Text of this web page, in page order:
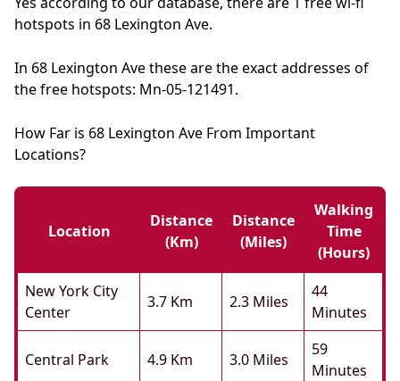
hotspots in 68 Lexington Ave.
In 68 Lexington Ave these are the exact addresses of
the free hotspots: Mn-05-121491.
How Far is 68 Lexington Ave From Important
Locations?
Location
Distance
(km)
Distance
(miles)
Walking
Time
(hours)
New York City
Center
3.7 Km 2.3 Miles
44
Minutes
Central Park 4.9 Km 3.0 Miles
59
Minutes